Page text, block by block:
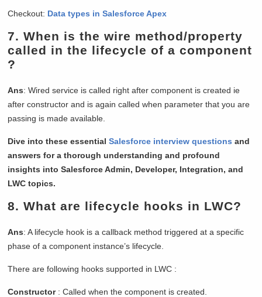
Checkout: Data types in Salesforce Apex
7.When is the wire method/property
called in the lifecycle of a component
?
Ans: Wired service is called right after component is created ie
after constructor and is again called when parameter that you are
passing is made available.
Dive into these essentialSalesforce interview questions and
answers for a thorough understanding and profound
insights into Salesforce Admin, Developer, Integration, and
LWC topics.
8.What are lifecycle hooks in LWC?
Ans: A lifecycle hook is a callback method triggered at a specific
phase of a component instance’s lifecycle.
There are following hooks supported in LWC :
Constructor: Called when the component is created.